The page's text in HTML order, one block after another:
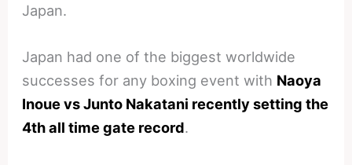
Japan.
Japan had one of the biggest worldwide
successes for any boxing event with Naoya
Inoue vs Junto Nakatani recently setting the
4th all time gate record.